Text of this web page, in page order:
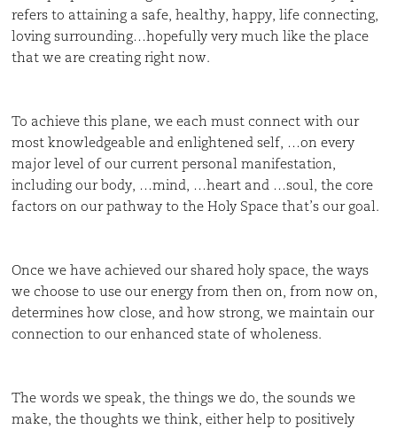
refers to attaining a safe, healthy, happy, life connecting,
loving surrounding…hopefully very much like the place
that we are creating right now.
To achieve this plane, we each must connect with our
most knowledgeable and enlightened self, …on every
major level of our current personal manifestation,
including our body, …mind, …heart and …soul, the core
factors on our pathway to the Holy Space that’s our goal.
Once we have achieved our shared holy space, the ways
we choose to use our energy from then on, from now on,
determines how close, and how strong, we maintain our
connection to our enhanced state of wholeness.
The words we speak, the things we do, the sounds we
make, the thoughts we think, either help to positively